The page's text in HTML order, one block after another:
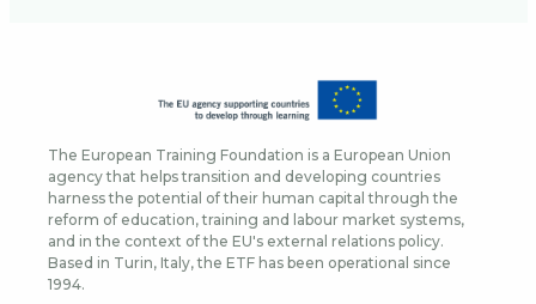
The European Training Foundation is a European Union
agency that helps transition and developing countries
harness the potential of their human capital through the
reform of education, training and labour market systems,
and in the context of the EU's external relations policy.
Based in Turin, Italy, the ETF has been operational since
1994.